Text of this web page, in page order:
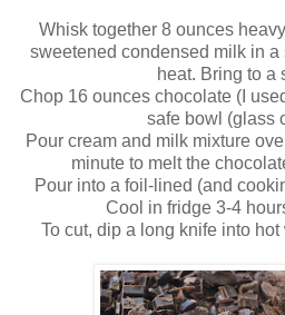
Whisk together 8 ounces
sweetened condensed milk in
heat. Bring to a
Chop 16 ounces chocolate (I
safe bowl (glass
Pour cream and milk mixture
minute to melt the
Pour into a foil-lined (and
Cool in fridge 3-4
To cut, dip a long knife into